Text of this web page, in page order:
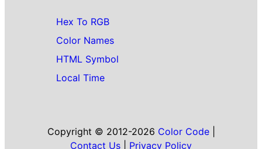
Hex To RGB
Color Names
HTML Symbol
Local Time
Copyright © 2012-2026 Color Code|
Contact Us
Privacy Policy